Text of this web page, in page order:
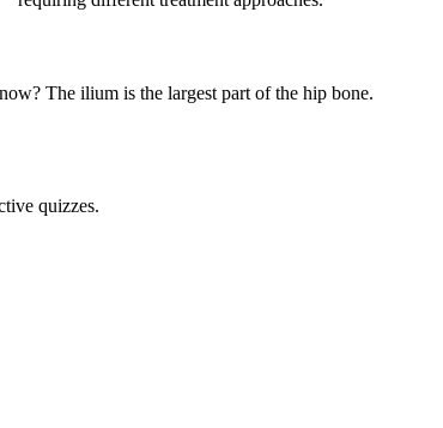
The ilium is the largest part of the hip bone.
quizzes.